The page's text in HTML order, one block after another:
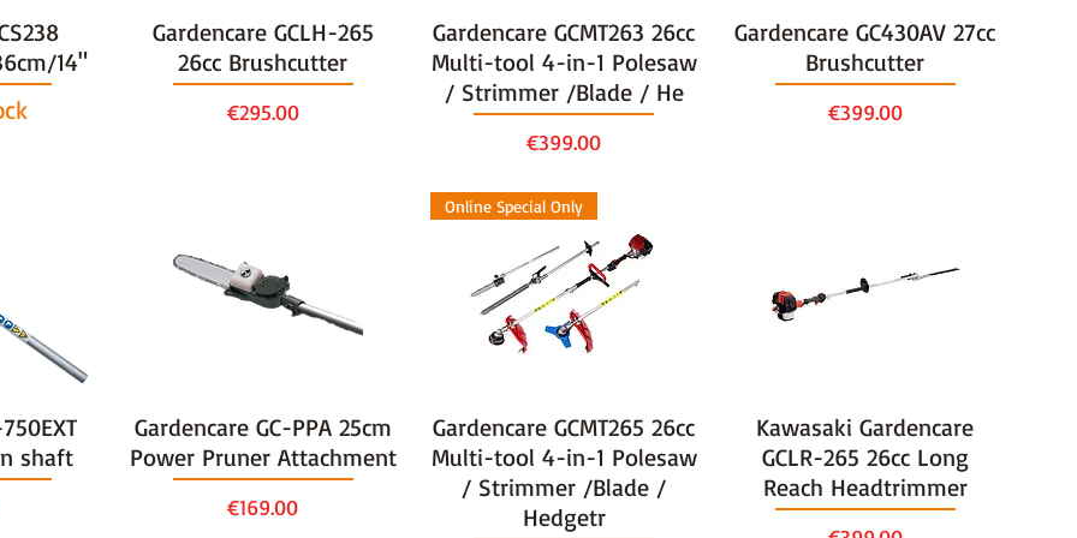
14"
Gardencare GCLH-265
26cc Brushcutter
Price
€295.00
Gardencare GCMT263 26cc
Multi-tool 4-in-1 Polesaw
/ Strimmer /Blade / He
Price
€399.00
Gardencare GC430AV 27cc
Brushcutter
Price
€399.00
shaft
Gardencare GC-PPA 25cm
Power Pruner Attachment
Price
€169.00
Online Special Only
Gardencare GCMT265 26cc
Multi-tool 4-in-1 Polesaw
/ Strimmer /Blade /
Hedgetr
Kawasaki Gardencare
GCLR-265 26cc Long
Reach Headtrimmer